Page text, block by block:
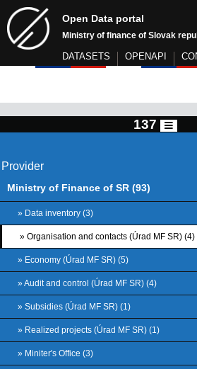
Open Data portal
Ministry of finance of Slovak
DATASETS OPENAPI
137
Provider
Ministry of Finance of SR (93)
» Data inventory (3)
» Organisation and contacts (Úrad MF SR) (4)
» Economy (Úrad MF SR) (5)
» Audit and control (Úrad MF SR) (4)
» Subsidies (Úrad MF SR) (1)
» Realized projects (Úrad MF SR) (1)
» Miniter's Office (3)